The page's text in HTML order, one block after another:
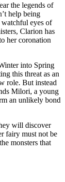
the legends of
help being
eyes of
Clarion has
her coronation
into Spring
this threat as an
role. But instead
Milori, a young
an unlikely bond
will discover
fairy must not be
monsters that